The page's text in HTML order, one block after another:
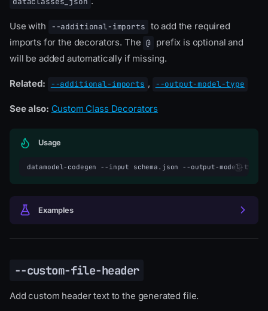
Use with --additional-imports to add the required
imports for the decorators. The @ prefix is optional and
will be added automatically if missing.
Related: --additional-imports , --output-model-type
See also: Custom Class Decorators
Usage
datamodel-codegen --input schema.json --output-model-type
Examples
--custom-file-header
Add custom header text to the generated file.